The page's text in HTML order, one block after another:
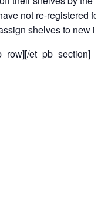
not re-registered
shelves to new
et_pb_section]